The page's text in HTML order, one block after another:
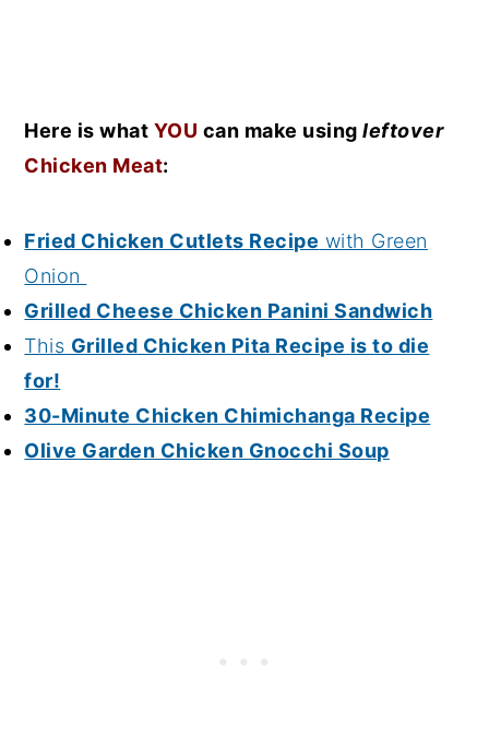
Here is what YOU can make usingleftover
Chicken Meat:
Fried Chicken Cutlets Recipe with Green
Onion
Grilled Cheese Chicken Panini Sandwich
This Grilled Chicken Pita Recipe is to die
for!
30-Minute Chicken Chimichanga Recipe
Olive Garden Chicken Gnocchi Soup